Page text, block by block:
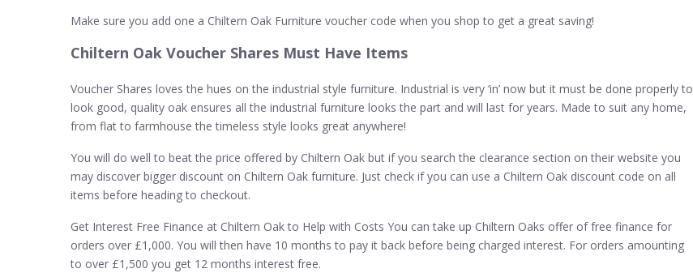
Make sure you add one a Chiltern Oak Furniture voucher code when you shop to get a great saving!
Chiltern Oak Voucher Shares Must Have Items
Voucher Shares loves the hues on the industrial style furniture. Industrial is very ‘in’ now but it must be done properly to
look good, quality oak ensures all the industrial furniture looks the part and will last for years. Made to suit any home,
from flat to farmhouse the timeless style looks great anywhere!
You will do well to beat the price offered by Chiltern Oak but if you search the clearance section on their website you
may discover bigger discount on Chiltern Oak furniture. Just check if you can use a Chiltern Oak discount code on all
items before heading to checkout.
Get Interest Free Finance at Chiltern Oak to Help with Costs You can take up Chiltern Oaks offer of free finance for
orders over £1,000. You will then have 10 months to pay it back before being charged interest. For orders amounting
to over £1,500 you get 12 months interest free.